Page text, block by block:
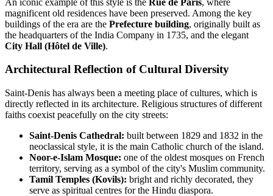
magnificent old residences have been preserved. Among the key
buildings of the era are the Prefecture building, originally built as
the headquarters of the India Company in 1735, and the elegant
City Hall (Hôtel de Ville).
Architectural Reflection of Cultural Diversity
Saint-Denis has always been a meeting place of cultures, which is
directly reflected in its architecture. Religious structures of different
faiths coexist peacefully on the city streets:
Saint-Denis Cathedral: built between 1829 and 1832 in the
neoclassical style, it is the main Catholic church of the island.
Noor-e-Islam Mosque: one of the oldest mosques on French
territory, serving as a symbol of the city's Muslim community.
Tamil Temples (Kovils): bright and richly decorated, they
serve as spiritual centres for the Hindu diaspora.